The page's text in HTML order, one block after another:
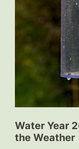
Water Year
the Weather